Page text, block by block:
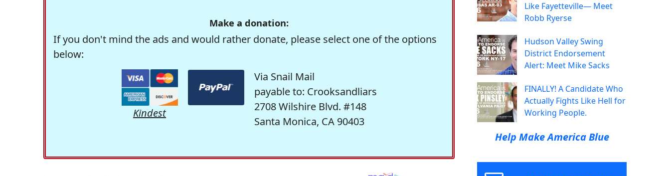
Make a donation:
If you don't mind the ads and would rather donate, please select one of the options
below:
Kindest
Via Snail Mail
payable to: Crooksandliars
2708 Wilshire Blvd. #148
Santa Monica, CA 90403
Like Fayetteville— Meet
Robb Ryerse
Hudson Valley Swing
District Endorsement
Alert: Meet Mike Sacks
FINALLY! A Candidate Who
Actually Fights Like Hell for
Working People.
Help Make America Blue